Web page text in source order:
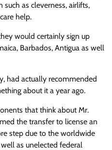
as cleverness, airlifts,
help.
would certainly sign up
Barbados, Antigua as well
had actually recommended
about it a year ago.
that think about Mr.
the transfer to license an
step due to the worldwide
as unelected federal